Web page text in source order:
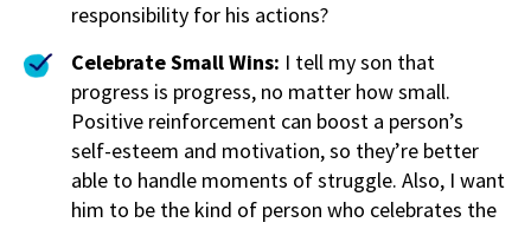
responsibility for his actions?
Celebrate Small Wins: I tell my son that
progress is progress, no matter how small.
Positive reinforcement can boost a person’s
self-esteem and motivation, so they’re better
able to handle moments of struggle. Also, I want
him to be the kind of person who celebrates the